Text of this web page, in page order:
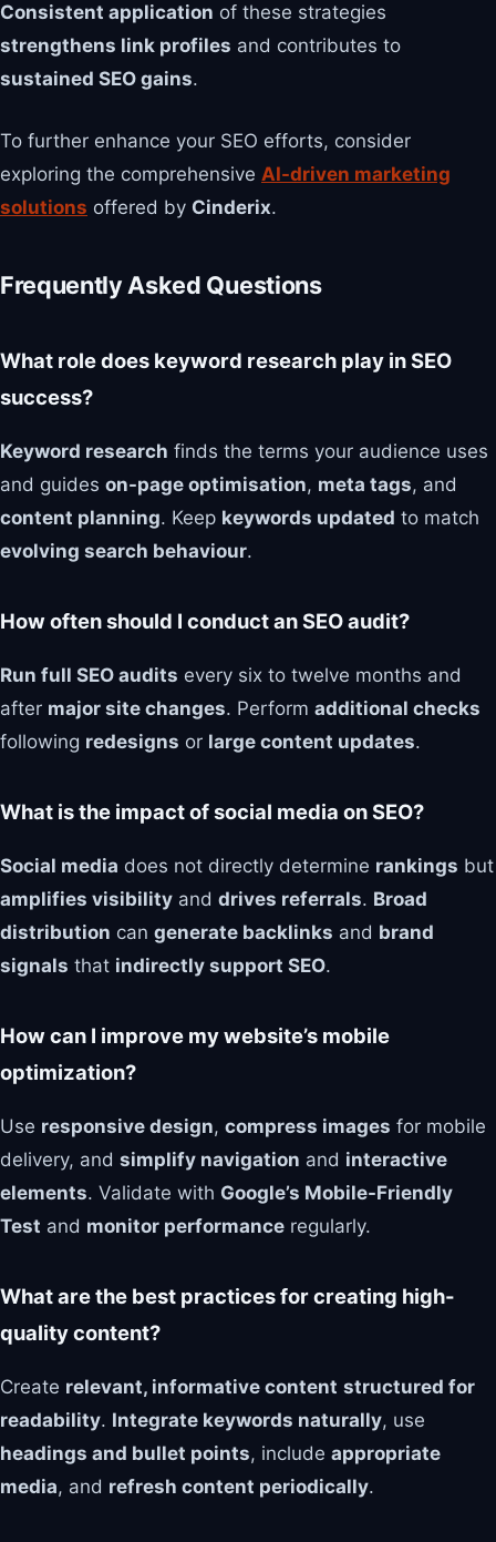
Consistent application of these strategies
strengthens link profiles and contributes to
sustained SEO gains.
To further enhance your SEO efforts, consider
exploring the comprehensive AI-driven marketing
solutions offered by Cinderix.
Frequently Asked Questions
What role does keyword research play in SEO
success?
Keyword research finds the terms your audience uses
and guides on-page optimisation, meta tags, and
content planning. Keep keywords updated to match
evolving search behaviour.
How often should I conduct an SEO audit?
Run full SEO audits every six to twelve months and
after major site changes. Perform additional checks
following redesigns or large content updates.
What is the impact of social media on SEO?
Social media does not directly determine rankings but
amplifies visibility and drives referrals. Broad
distribution can generate backlinks and brand
signals that indirectly support SEO.
How can I improve my website’s mobile
optimization?
Use responsive design, compress images for mobile
delivery, and simplify navigation and interactive
elements. Validate with Google’s Mobile-Friendly
Test and monitor performance regularly.
What are the best practices for creating high-
quality content?
Create relevant, informative content structured for
readability. Integrate keywords naturally, use
headings and bullet points, include appropriate
media, and refresh content periodically.